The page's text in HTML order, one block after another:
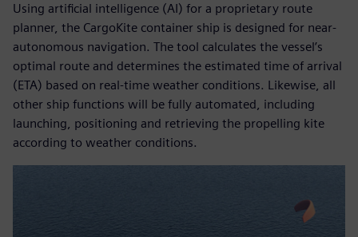
Using artificial intelligence (AI) for a proprietary route
planner, the CargoKite container ship is designed for near-
autonomous navigation. The tool calculates the vessel’s
optimal route and determines the estimated time of arrival
(ETA) based on real-time weather conditions. Likewise, all
other ship functions will be fully automated, including
launching, positioning and retrieving the propelling kite
according to weather conditions.